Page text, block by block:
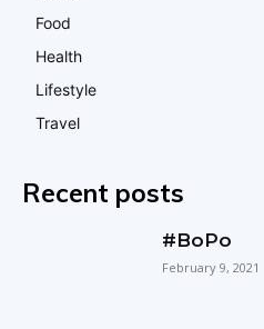
Food
Health
Lifestyle
Travel
Recent posts
#BoPo
February 9, 2021